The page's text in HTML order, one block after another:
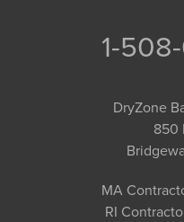
1-
DryZone
850
MA
RI